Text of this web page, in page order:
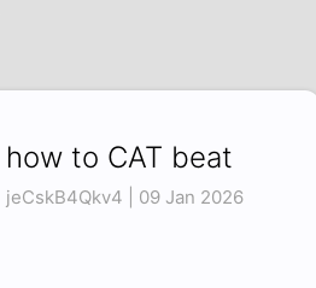
how to CAT beat
jeCskB4Qkv4 | 09 Jan 2026